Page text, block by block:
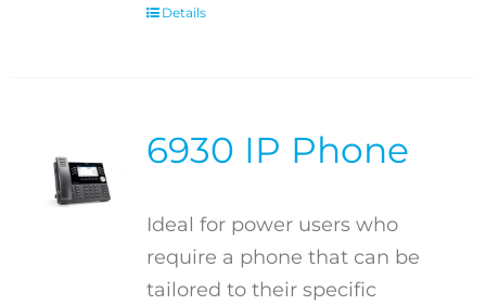
Details
6930 IP Phone
Ideal for power users who
require a phone that can be
tailored to their specific